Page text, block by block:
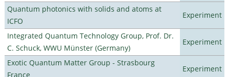
Quantum photonics with solids and atoms at
ICFO
Experiment
Integrated Quantum Technology Group, Prof. Dr.
C. Schuck, WWU Münster (Germany)
Experiment
Exotic Quantum Matter Group - Strasbourg
France
Experiment